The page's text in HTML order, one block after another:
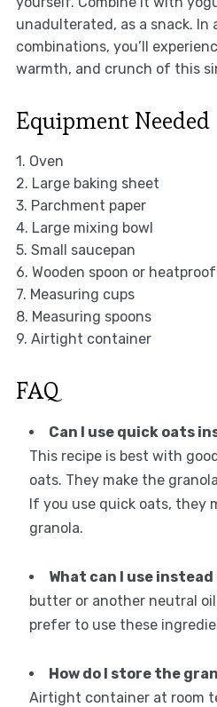
unadulterated, as a snack. In
combinations, you’ll
warmth, and crunch of this
Equipment Needed
1. Oven
2. Large baking sheet
3. Parchment paper
4. Large mixing bowl
5. Small saucepan
6. Wooden spoon or
7. Measuring cups
8. Measuring spoons
9. Airtight container
FAQ
Can I use quick oats
This recipe is best with
oats. They make the
If you use quick oats, they
granola.
What can I use
butter or another neutral
prefer to use these
How do I store the
Airtight container at room